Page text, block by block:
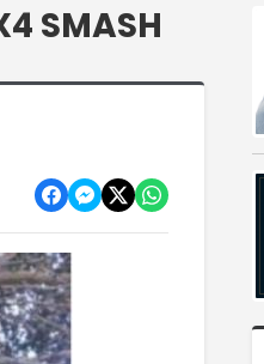
SMASH